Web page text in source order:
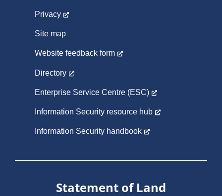
Privacy
Site map
Website feedback form
Directory
Enterprise Service Centre (ESC)
Information Security resource hub
Information Security handbook
Statement of Land